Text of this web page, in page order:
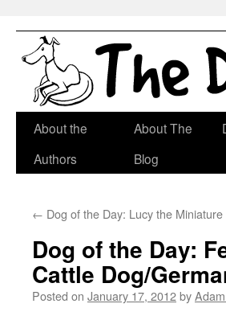
Skip
About the
Authors
About The
Blog
← Dog of the Day: Lucy the
Dog of the Day:
Cattle Dog/
Posted on January 17, 2012by